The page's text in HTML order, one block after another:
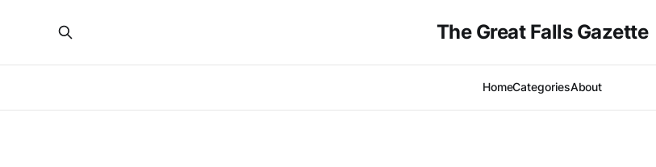
The Great Falls Gazette
HomeCategoriesAbout